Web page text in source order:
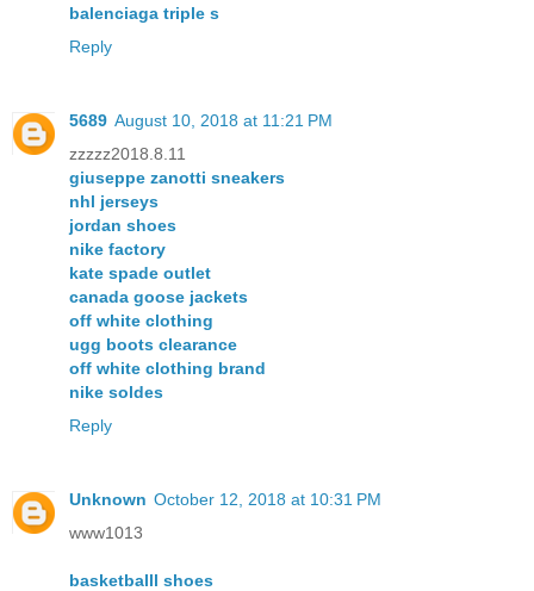
balenciaga triple s
Reply
5689 August 10, 2018 at 11:21 PM
zzzzz2018.8.11
giuseppe zanotti sneakers
nhl jerseys
jordan shoes
nike factory
kate spade outlet
canada goose jackets
off white clothing
ugg boots clearance
off white clothing brand
nike soldes
Reply
Unknown October 12, 2018 at 10:31 PM
www1013
basketballl shoes